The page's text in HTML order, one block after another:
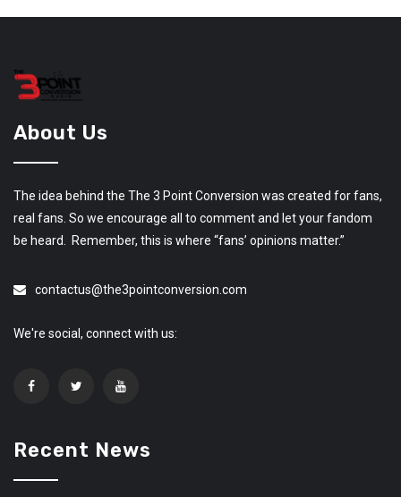
About Us
The idea behind the The 3 Point Conversion was created for fans,
real fans. So we encourage all to comment and let your fandom
be heard. Remember, this is where “fans’ opinions matter.”
contactus@the3pointconversion.com
We're social, connect with us:
Recent News